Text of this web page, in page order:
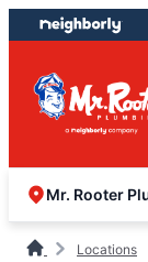
Skip
to
content
Skip
to
footer
Mr. Rooter
Locations